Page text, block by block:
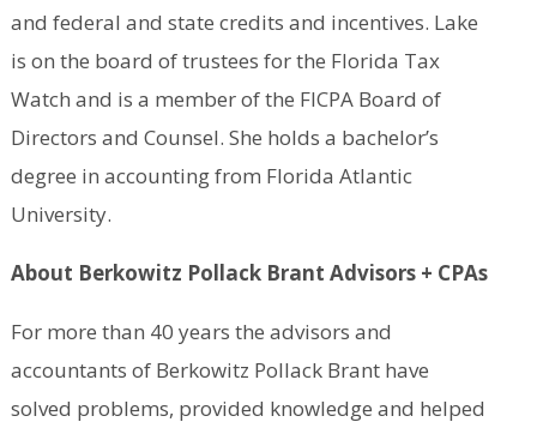
and federal and state credits and incentives. Lake
is on the board of trustees for the Florida Tax
Watch and is a member of the FICPA Board of
Directors and Counsel. She holds a bachelor’s
degree in accounting from Florida Atlantic
University.
About Berkowitz Pollack Brant Advisors + CPAs
For more than 40 years the advisors and
accountants of Berkowitz Pollack Brant have
solved problems, provided knowledge and helped